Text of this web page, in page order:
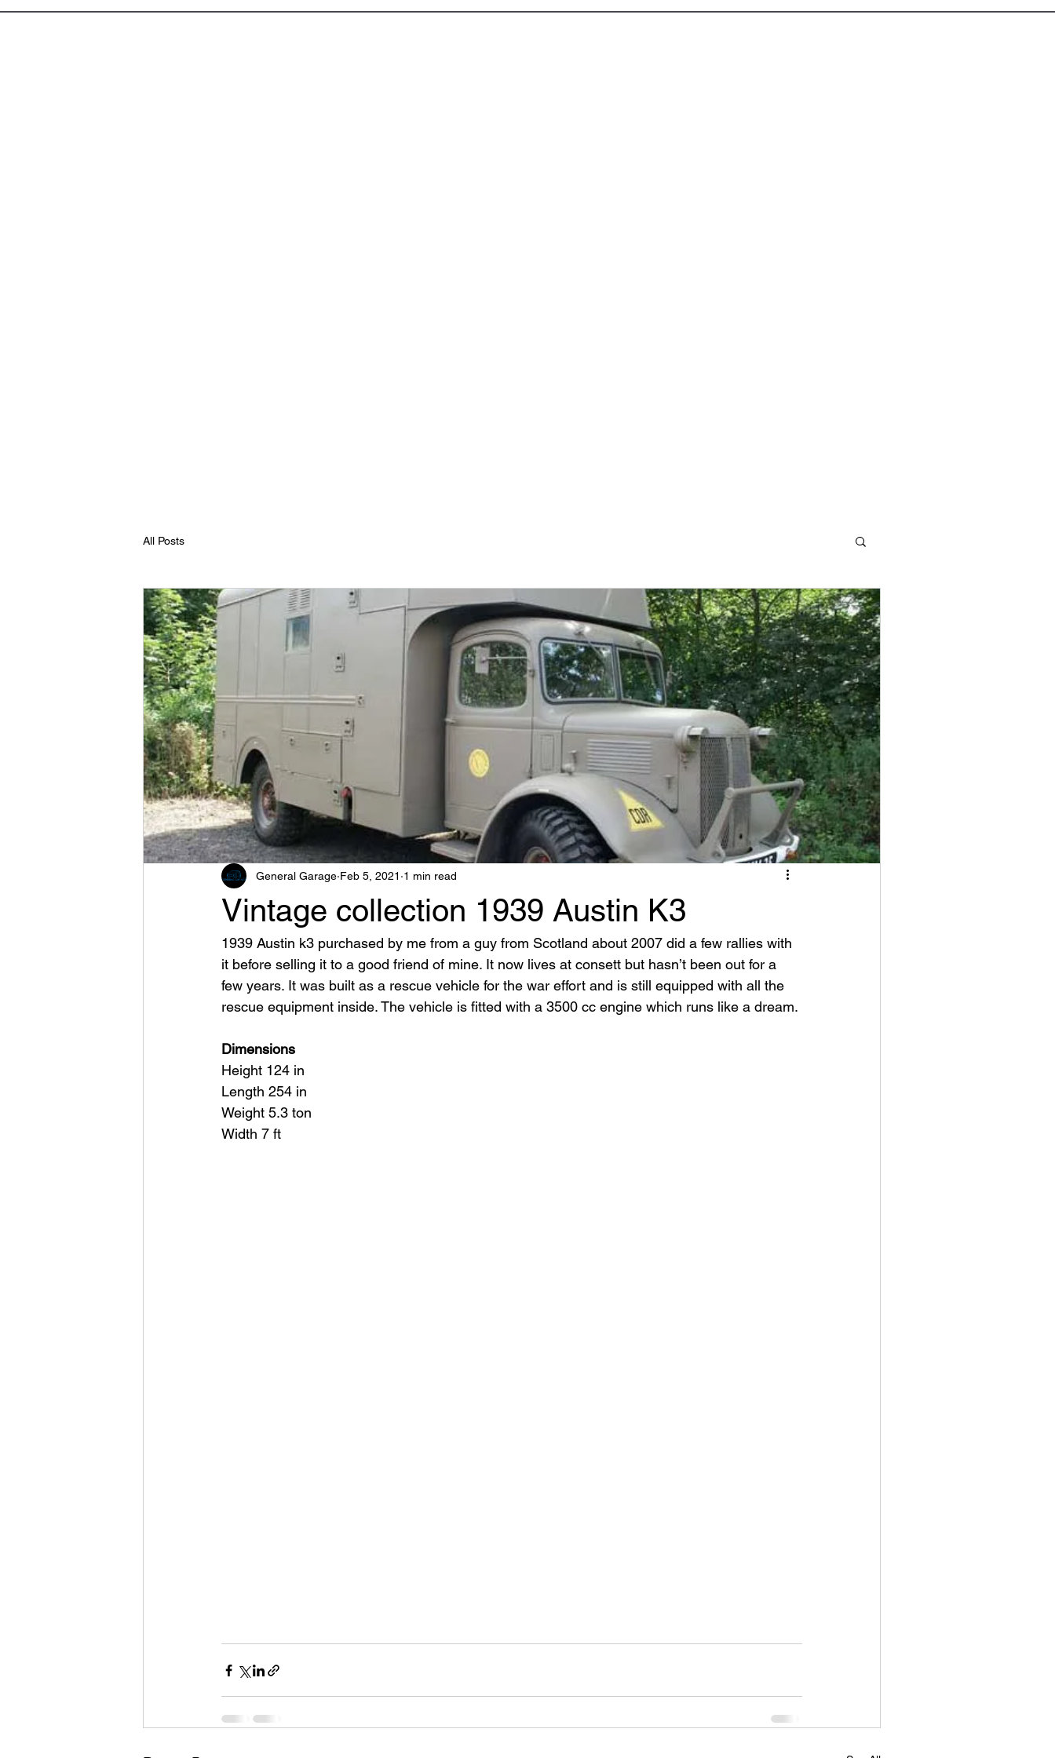
All Posts
Vintage collection 1939 Austin K3
General Garage Feb 5, 2021 1 min read
1939 Austin k3 purchased by me from a guy from Scotland about 2007 did a few rallies with
it before selling it to a good friend of mine. It now lives at consett but hasn’t been out for a
few years. It was built as a rescue vehicle for the war effort and is still equipped with all the
rescue equipment inside. The vehicle is fitted with a 3500 cc engine which runs like a dream.
Dimensions
Height 124 in
Length 254 in
Weight 5.3 ton
Width 7 ft